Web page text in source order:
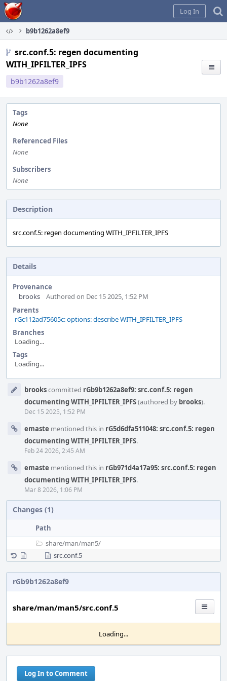
Home
Log In
b9b1262a8ef9
src.conf.5: regen documenting
WITH_IPFILTER_IPFS
b9b1262a8ef9
Tags
None
Referenced Files
None
Subscribers
None
Description
src.conf.5: regen documenting WITH_IPFILTER_IPFS
Details
Provenance
brooks
Authored on Dec 15 2025, 1:52 PM
Parents
rGc112ad75605c: options: describe WITH_IPFILTER_IPFS
Branches
Loading...
Tags
Loading...
Timelinebrookscommitted rGb9b1262a8ef9: src.conf.5: regen
documenting WITH_IPFILTER_IPFS(authored by brooks).
Dec 15 2025, 1:52 PM
emaste mentioned this in rG5d6dfa511048: src.conf.5: regen
documenting WITH_IPFILTER_IPFS.
Feb 24 2026, 2:45 AM
emaste mentioned this in rGb971d4a17a95: src.conf.5: regen
documenting WITH_IPFILTER_IPFS.
Mar 8 2026, 1:06 PM
Changes (1)
Path
share/man/man5/
src.conf.5
rGb9b1262a8ef9
share/man/man5/src.conf.5
Loading...
Log In to Comment